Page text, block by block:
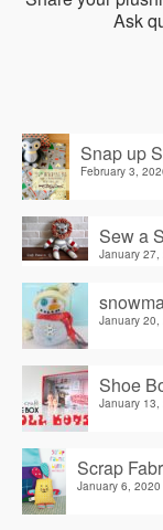
Ask
Snap up
February 3,
Sew a
January 27,
January 20,
Shoe
January 13,
Scrap
January 6, 2020